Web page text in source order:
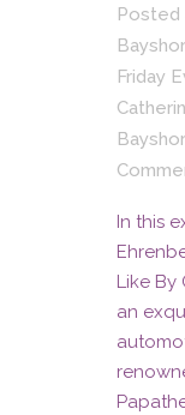
Posted
Friday
In this
Like By
an